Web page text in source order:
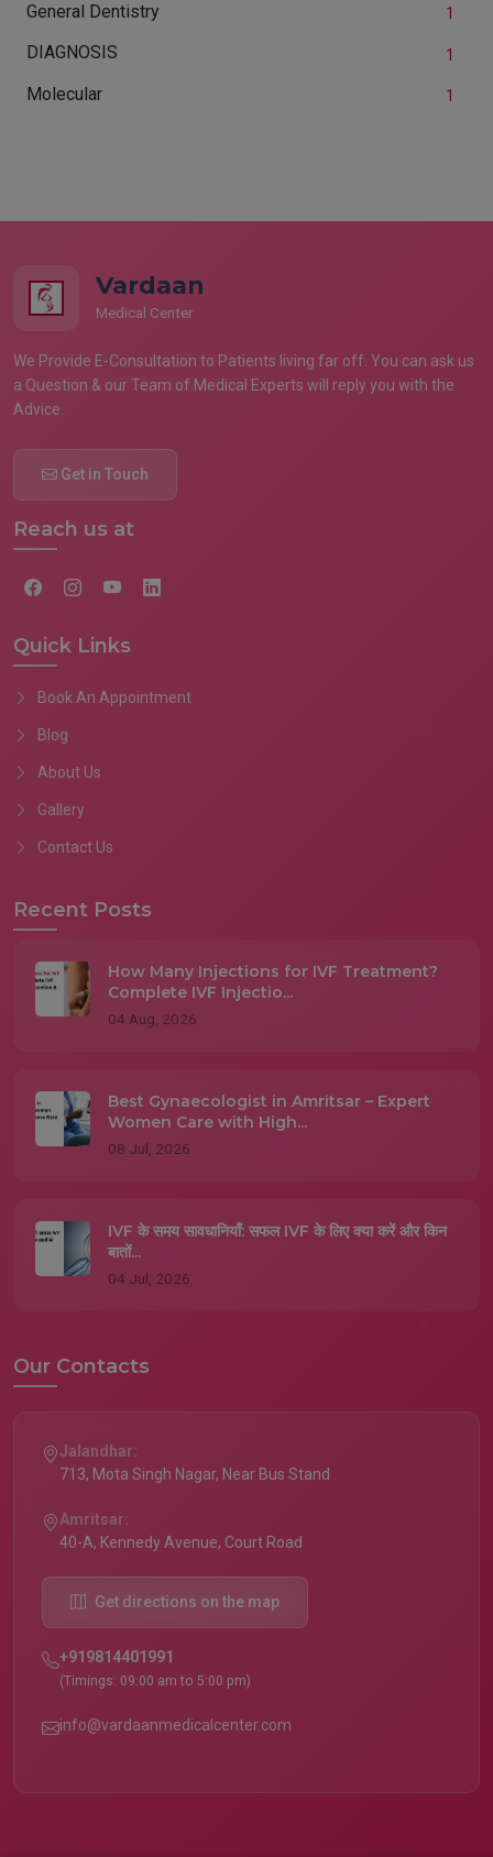
General Dentistry 1
DIAGNOSIS 1
Molecular 1
Vardaan
Medical Center
We Provide E-Consultation to Patients living far off. You can ask us
a Question & our Team of Medical Experts will reply you with the
Advice.
Get in Touch
Reach us at
Quick Links
Book An Appointment
Blog
About Us
Gallery
Contact Us
Recent Posts
How Many Injections for IVF Treatment?
Complete IVF Injectio...
04 Aug, 2026
Best Gynaecologist in Amritsar – Expert
Women Care with High...
08 Jul, 2026
IVF के समय सावधानियाँ: सफल IVF के लिए क्या करें और किन
बातों...
04 Jul, 2026
Our Contacts
Jalandhar:
713, Mota Singh Nagar, Near Bus Stand
Amritsar:
40-A, Kennedy Avenue, Court Road
Get directions on the map
+919814401991
(Timings: 09:00 am to 5:00 pm)
info@vardaanmedicalcenter.com